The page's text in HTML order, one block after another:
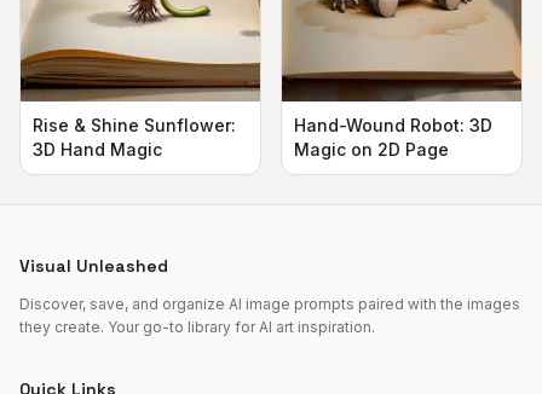
Rise & Shine Sunflower:
3D Hand Magic
Hand-Wound Robot: 3D
Magic on 2D Page
Visual Unleashed
Discover, save, and organize AI image prompts paired with the images
they create. Your go-to library for AI art inspiration.
Quick Links